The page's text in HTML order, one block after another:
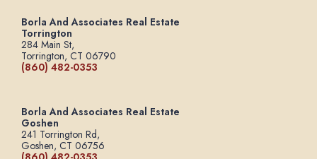
Borla And Associates Real Estate
Torrington
284 Main St,
Torrington, CT 06790
(860) 482-0353
Borla And Associates Real Estate
Goshen
241 Torrington Rd,
Goshen, CT 06756